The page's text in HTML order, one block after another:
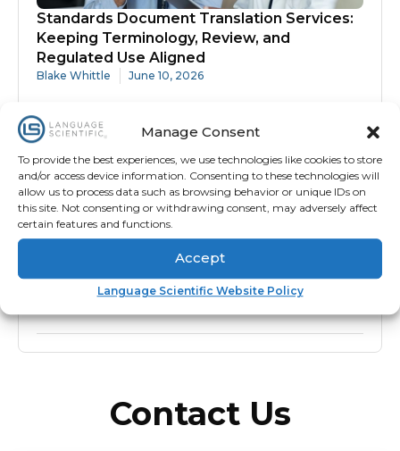
Manage Consent
To provide the best experiences, we use technologies like cookies to store
and/or access device information. Consenting to these technologies will
allow us to process data such as browsing behavior or unique IDs on
this site. Not consenting or withdrawing consent, may adversely affect
certain features and functions.
Accept
Language Scientific Website Policy
Standards Document Translation Services:
Keeping Terminology, Review, and
Regulated Use Aligned
Blake Whittle June 10, 2026
Protocol Translation Services: Why
Accuracy Matters Before Site Activation
Blake Whittle June 10, 2026
Contact Us